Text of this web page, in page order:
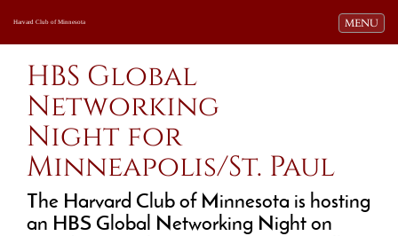
Toggle
MENU
Harvard Club of Minnesota
HBS Global
Networking
Night for
Minneapolis/St. Paul
The Harvard Club of Minnesota is hosting
an HBS Global Networking Night on